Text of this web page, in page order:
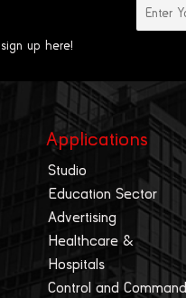
up here!
Applications
Studio
Education Sector
Advertising
Healthcare &
Hospitals
Control and Command